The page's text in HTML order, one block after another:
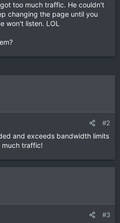
too much traffic. He couldn't
changing the page until you
won't listen. LOL
#2
and exceeds bandwidth limits
traffic!
#3